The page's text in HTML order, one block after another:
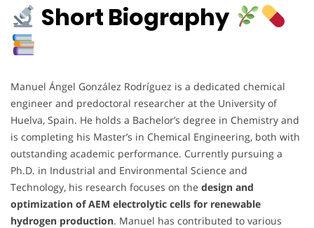
Short Biography
Manuel Ángel González Rodríguez is a dedicated chemical
engineer and predoctoral researcher at the University of
Huelva, Spain. He holds a Bachelor’s degree in Chemistry and
is completing his Master’s in Chemical Engineering, both with
outstanding academic performance. Currently pursuing a
Ph.D. in Industrial and Environmental Science and
Technology, his research focuses on the design and
optimization of AEM electrolytic cells for renewable
hydrogen production. Manuel has contributed to various